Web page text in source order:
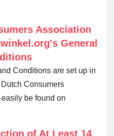
Association
General
Conditions are set up in
Consumers
be found on
of At Least 14